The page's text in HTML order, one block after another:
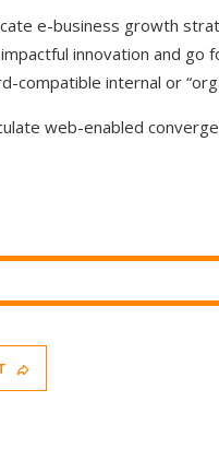
e-business growth
innovation and go
compatible internal or
web-enabled